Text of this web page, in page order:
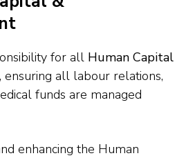
for all Human Capital
ensuring all labour relations,
funds are managed
enhancing the Human